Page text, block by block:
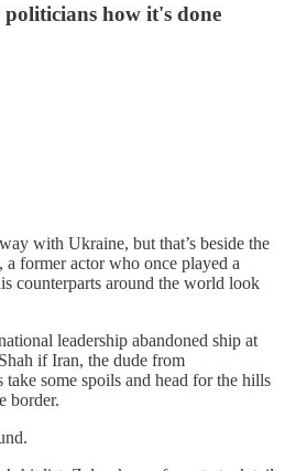
politicians how it's done
with Ukraine, but that’s beside the
former actor who once played a
counterparts around the world look
leadership abandoned ship at
if Iran, the dude from
some spoils and head for the hills
border.